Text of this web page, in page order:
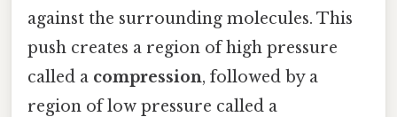
against the surrounding molecules. This
push creates a region of high pressure
called a compression, followed by a
region of low pressure called a